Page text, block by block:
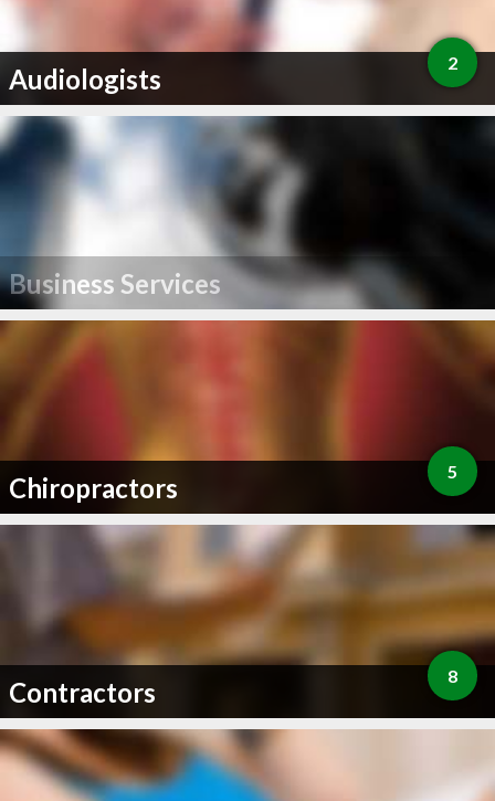
Audiologists 2
Business Services
Chiropractors 5
Contractors 8